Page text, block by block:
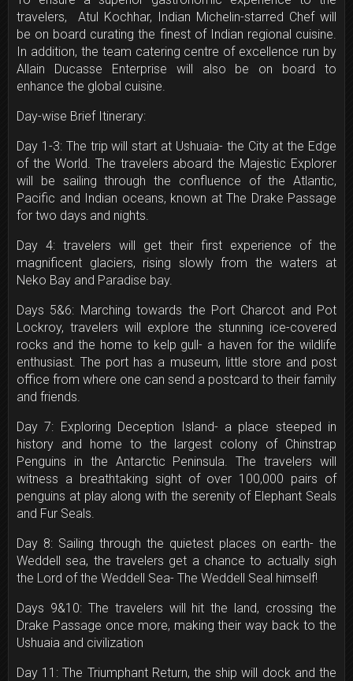
travelers, Atul Kochhar, Indian Michelin-starred Chef will
be on board curating the finest of Indian regional cuisine.
In addition, the team catering centre of excellence run by
Allain Ducasse Enterprise will also be on board to
enhance the global cuisine.
Day-wise Brief Itinerary:
Day 1-3: The trip will start at Ushuaia- the City at the Edge
of the World. The travelers aboard the Majestic Explorer
will be sailing through the confluence of the Atlantic,
Pacific and Indian oceans, known at The Drake Passage
for two days and nights.
Day 4: travelers will get their first experience of the
magnificent glaciers, rising slowly from the waters at
Neko Bay and Paradise bay.
Days 5&6: Marching towards the Port Charcot and Pot
Lockroy, travelers will explore the stunning ice-covered
rocks and the home to kelp gull- a haven for the wildlife
enthusiast. The port has a museum, little store and post
office from where one can send a postcard to their family
and friends.
Day 7: Exploring Deception Island- a place steeped in
history and home to the largest colony of Chinstrap
Penguins in the Antarctic Peninsula. The travelers will
witness a breathtaking sight of over 100,000 pairs of
penguins at play along with the serenity of Elephant Seals
and Fur Seals.
Day 8: Sailing through the quietest places on earth- the
Weddell sea, the travelers get a chance to actually sigh
the Lord of the Weddell Sea- The Weddell Seal himself!
Days 9&10: The travelers will hit the land, crossing the
Drake Passage once more, making their way back to the
Ushuaia and civilization
Day 11: The Triumphant Return, the ship will dock and the